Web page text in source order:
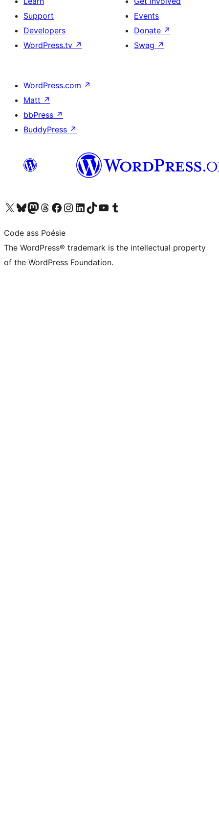
Support
Developers
WordPress.tv ↗
Events
Donate ↗
Swag ↗
WordPress.com ↗
Matt ↗
bbPress ↗
BuddyPress ↗
Visit our X (formerly Twitter) account
Visit our Bluesky account
Visit our Mastodon account
Visit our Threads account
Visit our Facebook page
Visit our Instagram account
Visit our LinkedIn account
Visit our TikTok account
Visit our YouTube channel
Visit our Tumblr account
Code ass Poésie
The WordPress® trademark is the intellectual property
of the WordPress Foundation.